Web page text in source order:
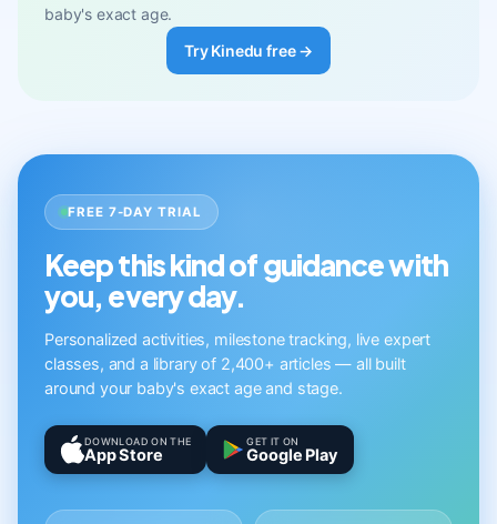
baby's exact age.
Try Kinedu free →
FREE 7-DAY TRIAL
Keep this kind of guidance with
you, every day.
Personalized activities, milestone tracking, live expert
classes, and a library of 2,400+ articles — all built
around your baby's exact age and stage.
DOWNLOAD ON THE
App Store
GET IT ON
Google Play